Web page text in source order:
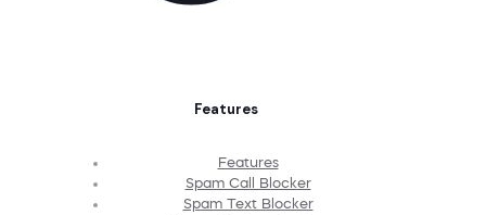
Features
Features
Spam Call Blocker
Spam Text Blocker